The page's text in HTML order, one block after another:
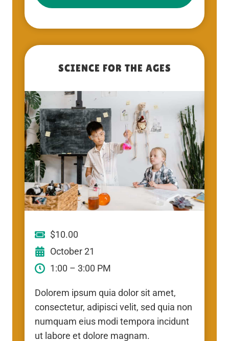
SCIENCE FOR THE AGES
$10.00
October 21
1:00 – 3:00 PM
Dolorem ipsum quia dolor sit amet,
consectetur, adipisci velit, sed quia non
numquam eius modi tempora incidunt
ut labore et dolore magnam.